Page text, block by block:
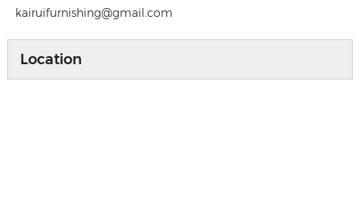
kairuifurnishing@gmail.com
Location